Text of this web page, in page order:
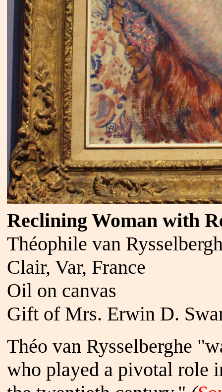
Reclining Woman with
Théophile van
Clair, Var, France
Oil on canvas
Gift of Mrs. Erwin D.
Théo van Rysselberghe
who played a pivotal role